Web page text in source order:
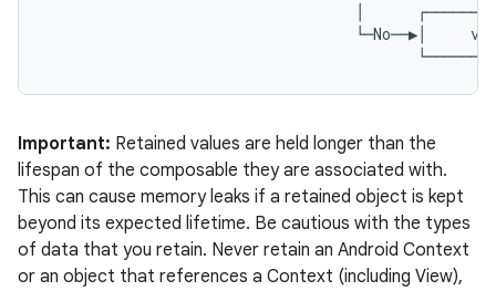
└─No──▶│
Important: Retained values are held longer than the
lifespan of the composable they are associated with.
This can cause memory leaks if a retained object is kept
beyond its expected lifetime. Be cautious with the types
of data that you retain. Never retain an Android Context
or an object that references a Context (including View),